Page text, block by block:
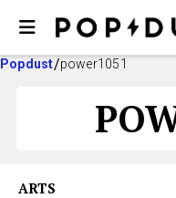
Popdust power1051
ARTS